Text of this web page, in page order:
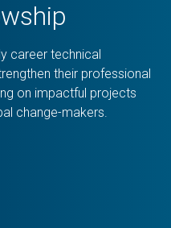
career technical
their professional
on impactful projects
change-makers.